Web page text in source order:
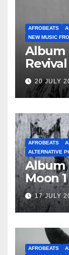
AFROBEATS
NEW MUSIC
Album
Revival
20 JULY
AFROBEATS
ALTERNATIVE
Album
Moon 1
17 JULY
AFROBEATS